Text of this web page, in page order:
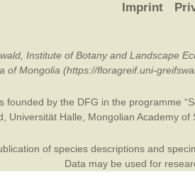
Imprint
Institute of Botany and Landscape
of Mongolia (https://floragreif.uni-
founded by the DFG in the programme
Universität Halle Mongolian Academy of
of species descriptions and
Data may be used for